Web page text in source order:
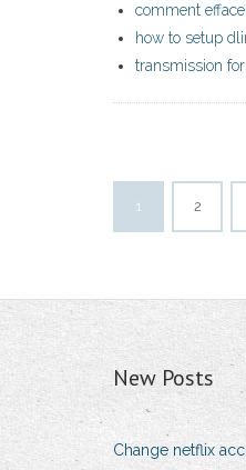
comment
how to setup
transmission
1 2
New Posts
Change netflix